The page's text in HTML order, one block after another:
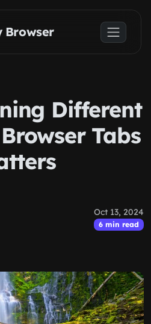
Browser
Different
Tabs
Oct 13, 2024
6 min read